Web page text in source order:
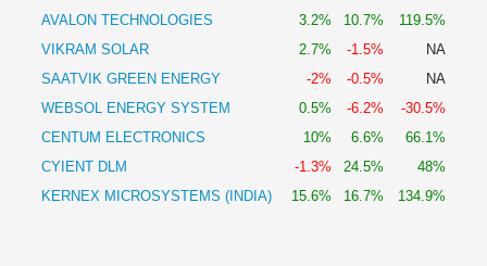
AVALON TECHNOLOGIES
3.2% 10.7%
119.5%
VIKRAM SOLAR
2.7% -1.5%
NA
SAATVIK GREEN ENERGY
-2% -0.5%
NA
WEBSOL ENERGY SYSTEM
0.5% -6.2%
-30.5%
CENTUM ELECTRONICS
10% 6.6%
66.1%
CYIENT DLM
-1.3% 24.5%
48%
KERNEX MICROSYSTEMS (INDIA)
15.6% 16.7% 134.9%